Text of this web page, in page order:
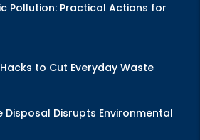
Pollution: Practical Actions for
to Cut Everyday Waste
Disrupts Environmental